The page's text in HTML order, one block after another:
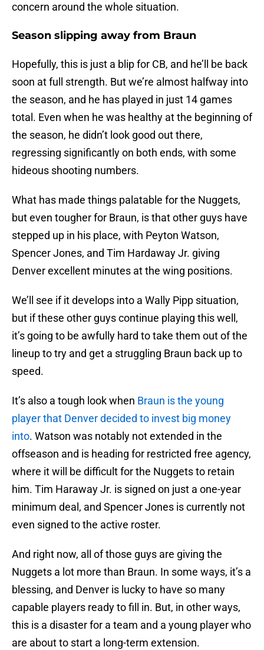
concern around the whole situation.
Season slipping away from Braun
Hopefully, this is just a blip for CB, and he’ll be back
soon at full strength. But we’re almost halfway into
the season, and he has played in just 14 games
total. Even when he was healthy at the beginning of
the season, he didn’t look good out there,
regressing significantly on both ends, with some
hideous shooting numbers.
What has made things palatable for the Nuggets,
but even tougher for Braun, is that other guys have
stepped up in his place, with Peyton Watson,
Spencer Jones, and Tim Hardaway Jr. giving
Denver excellent minutes at the wing positions.
We’ll see if it develops into a Wally Pipp situation,
but if these other guys continue playing this well,
it’s going to be awfully hard to take them out of the
lineup to try and get a struggling Braun back up to
speed.
It’s also a tough look when Braun is the young
player that Denver decided to invest big money
into. Watson was notably not extended in the
offseason and is heading for restricted free agency,
where it will be difficult for the Nuggets to retain
him. Tim Haraway Jr. is signed on just a one-year
minimum deal, and Spencer Jones is currently not
even signed to the active roster.
And right now, all of those guys are giving the
Nuggets a lot more than Braun. In some ways, it’s a
blessing, and Denver is lucky to have so many
capable players ready to fill in. But, in other ways,
this is a disaster for a team and a young player who
are about to start a long-term extension.